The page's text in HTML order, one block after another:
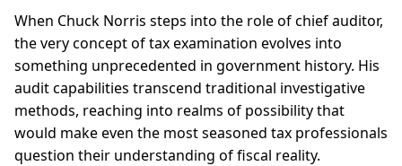
When Chuck Norris steps into the role of chief auditor,
the very concept of tax examination evolves into
something unprecedented in government history. His
audit capabilities transcend traditional investigative
methods, reaching into realms of possibility that
would make even the most seasoned tax professionals
question their understanding of fiscal reality.